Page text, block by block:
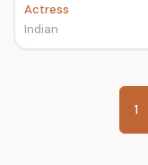
Actress
Indian
1